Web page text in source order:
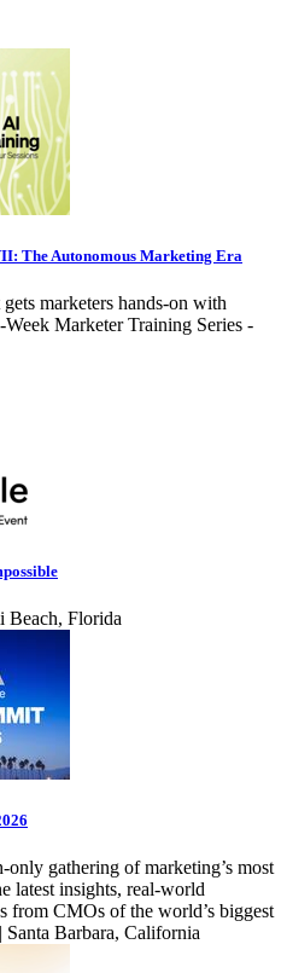
The Autonomous Marketing Era
marketers hands-on with
Marketer Training Series -
Beach, Florida
gathering of marketing’s most
latest insights, real-world
from CMOs of the world’s biggest
Barbara, California